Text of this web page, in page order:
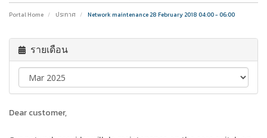
Portal Home ประกาศ Network maintenance 28 February 2018 04:00 - 06:00
รายเดือน
Dear customer,